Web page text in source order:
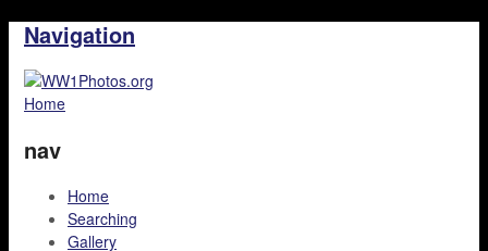
Navigation
Home
nav
Home
Searching
Gallery